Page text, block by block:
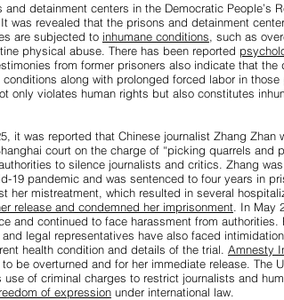
and detainment centers in the Democratic People’s
was revealed that the prisons and detainment
are subjected to inhumane conditions, such as
physical abuse. There has been reported
from former prisoners also indicate that
conditions along with prolonged forced labor in
only violates human rights but also constitutes
it was reported that Chinese journalist Zhang Zhan
court on the charge of “picking quarrels and
to silence journalists and critics. Zhang
19 pandemic and was sentenced to four years in
her mistreatment, which resulted in several
release and condemned her imprisonment. In May
and continued to face harassment from authorities.
and legal representatives have also faced
health condition and details of the trial. Amnesty
be overturned and for her immediate release. The
use of criminal charges to restrict journalists and
of expression under international law.